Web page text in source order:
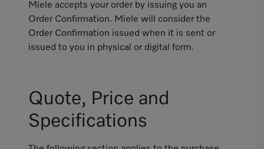
Miele accepts your order by issuing you an
Order Confirmation. Miele will consider the
Order Confirmation issued when it is sent or
issued to you in physical or digital form.
Quote, Price and
Specifications